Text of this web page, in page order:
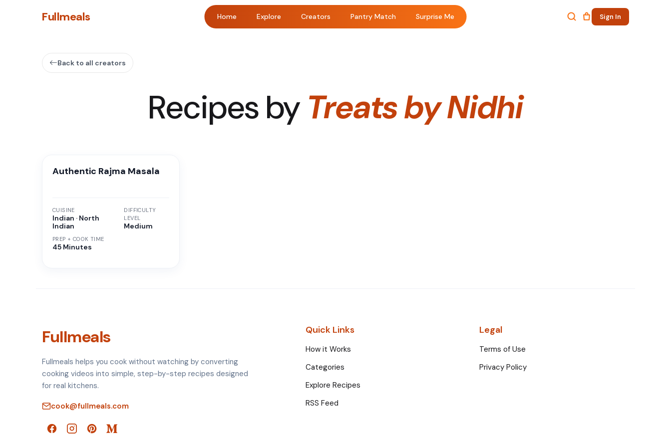
Fullmeals Home Explore Creators Pantry Match Surprise Me Sign In
Back to all creators
Recipes by Treats by Nidhi
Authentic Rajma Masala
CUISINE
Indian · North
Indian
PREP + COOK TIME
45 Minutes
DIFFICULTY
LEVEL
Medium
Fullmeals
Fullmeals helps you cook without watching by converting
cooking videos into simple, step-by-step recipes designed
for real kitchens.
cook@fullmeals.com
Quick Links
How it Works
Categories
Explore Recipes
RSS Feed
Legal
Terms of Use
Privacy Policy